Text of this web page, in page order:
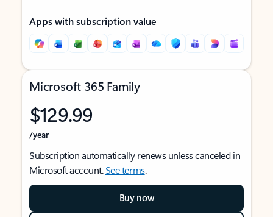
Apps with subscription value
Microsoft 365 Family
$129.99
/year
Subscription automatically renews unless canceled in
Microsoft account.See terms.
Buy now